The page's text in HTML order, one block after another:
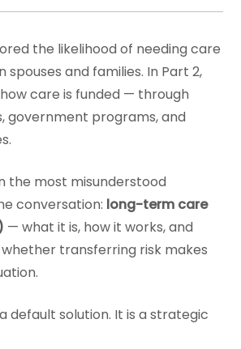
the likelihood of needing care
spouses and families. In Part 2,
care is funded — through
government programs, and
the most misunderstood
conversation: long-term care
— what it is, how it works, and
transferring risk makes
default solution. It is a strategic